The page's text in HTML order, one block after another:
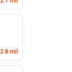
2.8 mil